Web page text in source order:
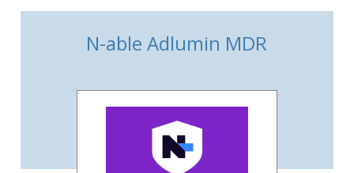
N-able Adlumin MDR